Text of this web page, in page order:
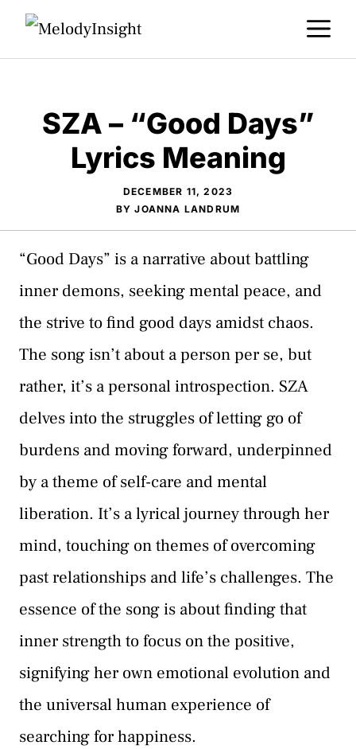
Skip
SZA – “Good Days”
Lyrics Meaning
DECEMBER 11, 2023
BYJOANNA LANDRUM
“Good Days” is a narrative about battling
inner demons, seeking mental peace, and
the strive to find good days amidst chaos.
The song isn’t about a person per se, but
rather, it’s a personal introspection. SZA
delves into the struggles of letting go of
burdens and moving forward, underpinned
by a theme of self-care and mental
liberation. It’s a lyrical journey through her
mind, touching on themes of overcoming
past relationships and life’s challenges. The
essence of the song is about finding that
inner strength to focus on the positive,
signifying her own emotional evolution and
the universal human experience of
searching for happiness.